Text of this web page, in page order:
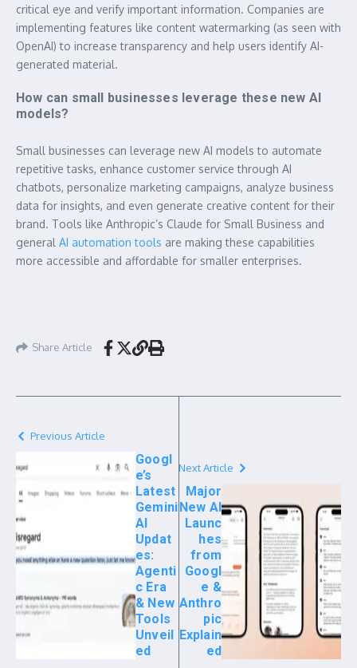
critical eye and verify important information. Companies are
implementing features like content watermarking (as seen with
OpenAI) to increase transparency and help users identify AI-
generated material.
How can small businesses leverage these new AI
models?
Small businesses can leverage new AI models to automate
repetitive tasks, enhance customer service through AI
chatbots, personalize marketing campaigns, analyze business
data for insights, and even generate creative content for their
brand. Tools like Anthropic’s Claude for Small Business and
general AI automation tools are making these capabilities
more accessible and affordable for smaller enterprises.
Share Article
Previous Article
Googl
e’s
Latest
Gemini
AI
Updat
es:
Agenti
c Era
& New
Tools
Unveil
ed
Next Article
Major
New AI
Launc
hes
from
Googl
e &
Anthro
pic
Explain
ed